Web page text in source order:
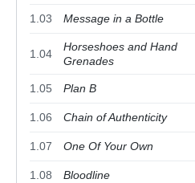
1.03 Message in a Bottle
1.04
Horseshoes and Hand
Grenades
1.05 Plan B
1.06 Chain of Authenticity
1.07 One Of Your Own
1.08 Bloodline